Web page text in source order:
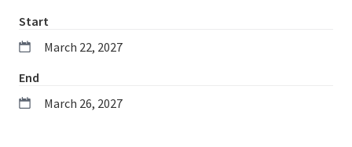
Start
March 22, 2027
End
March 26, 2027